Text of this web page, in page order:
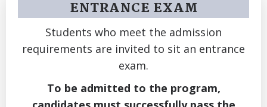
ENTRANCE EXAM
Students who meet the admission
requirements are invited to sit an entrance
exam.
To be admitted to the program,